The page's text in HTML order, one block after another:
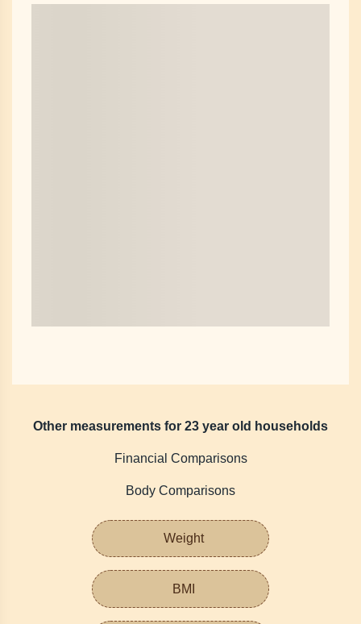
Other measurements for 23 year old households
Financial Comparisons
Body Comparisons
Weight
BMI